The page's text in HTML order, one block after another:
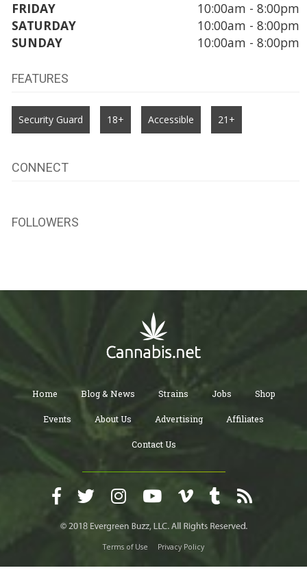
FRIDAY
10:00am - 8:00pm
SATURDAY
10:00am - 8:00pm
SUNDAY
10:00am - 8:00pm
FEATURES
Security Guard 18+ Accessible 21+
CONNECT
FOLLOWERS
Home Blog & News Strains Jobs Shop
Events About Us Advertising Affiliates
Contact Us
Terms of Use Privacy Policy